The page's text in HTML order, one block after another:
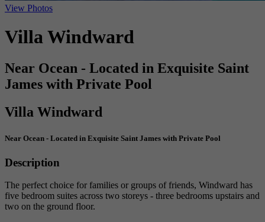
View Photos
Villa Windward
Near Ocean - Located in Exquisite Saint
James with Private Pool
Villa Windward
Near Ocean - Located in Exquisite Saint James with Private Pool
Description
The perfect choice for families or groups of friends, Windward has
five bedroom suites across two storeys - three bedrooms upstairs and
two on the ground floor.